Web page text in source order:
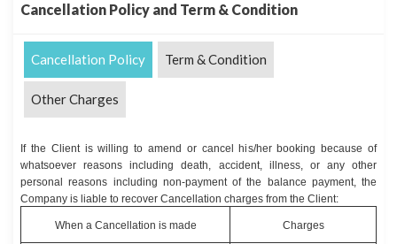
Cancellation Policy and Term & Condition
Cancellation Policy Term & Condition
Other Charges
If the Client is willing to amend or cancel his/her booking because of
whatsoever reasons including death, accident, illness, or any other
personal reasons including non-payment of the balance payment, the
Company is liable to recover Cancellation charges from the Client:
When a Cancellation is made Charges